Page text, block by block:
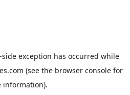
side exception has occurred while
(see the browser consolefor
information).